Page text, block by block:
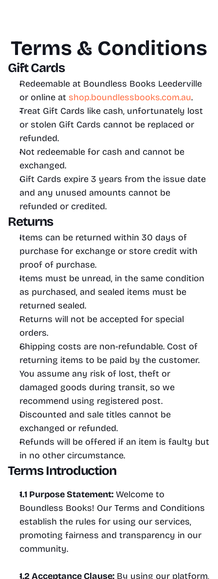
Terms & Conditions
Gift Cards
Redeemable at Boundless Books Leederville
or online at shop.boundlessbooks.com.au.
Treat Gift Cards like cash, unfortunately lost
or stolen Gift Cards cannot be replaced or
refunded.
Not redeemable for cash and cannot be
exchanged.
Gift Cards expire 3 years from the issue date
and any unused amounts cannot be
refunded or credited.
Returns
Items can be returned within 30 days of
purchase for exchange or store credit with
proof of purchase.
Items must be unread, in the same condition
as purchased, and sealed items must be
returned sealed.
Returns will not be accepted for special
orders.
Shipping costs are non-refundable. Cost of
returning items to be paid by the customer.
You assume any risk of lost, theft or
damaged goods during transit, so we
recommend using registered post.
Discounted and sale titles cannot be
exchanged or refunded.
Refunds will be offered if an item is faulty but
in no other circumstance.
Terms Introduction
1.1 Purpose Statement: Welcome to
Boundless Books! Our Terms and Conditions
establish the rules for using our services,
promoting fairness and transparency in our
community.
1.2 Acceptance Clause: By using our platform,